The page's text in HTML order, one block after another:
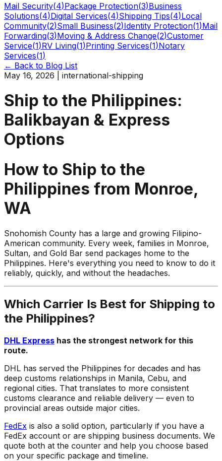
Mail Security(4)Package Protection(3)Business
Solutions(4)Digital Services(4)Shipping Tips(4)Local
Community(2)Small Business(2)Identity Protection(1)Mail
Forwarding(3)Moving & Address Change(2)Customer
Service(1)RV Living(1)Printing Services(1)Notary
Services(1)
← Back to Blog List
May 16, 2026
international-shipping
Ship to the Philippines:
Balikbayan & Express
Options
How to Ship to the
Philippines from Monroe,
WA
Snohomish County has a large and growing Filipino-
American community. Every week, families in Monroe,
Sultan, and Gold Bar send packages home to the
Philippines. Here's everything you need to know to do it
reliably, quickly, and without the headaches.
Which Carrier Is Best for Shipping to
the Philippines?
DHL Express has the strongest network for this
route.
DHL has served the Philippines for decades and has
deep customs relationships in Manila, Cebu, and
regional cities. That translates to more consistent
customs clearance and reliable delivery — even to
provincial areas outside major cities.
FedEx is also a solid option, particularly if you have a
FedEx account or are shipping business documents. We
quote both at the counter and help you choose based
on your specific package and timeline.